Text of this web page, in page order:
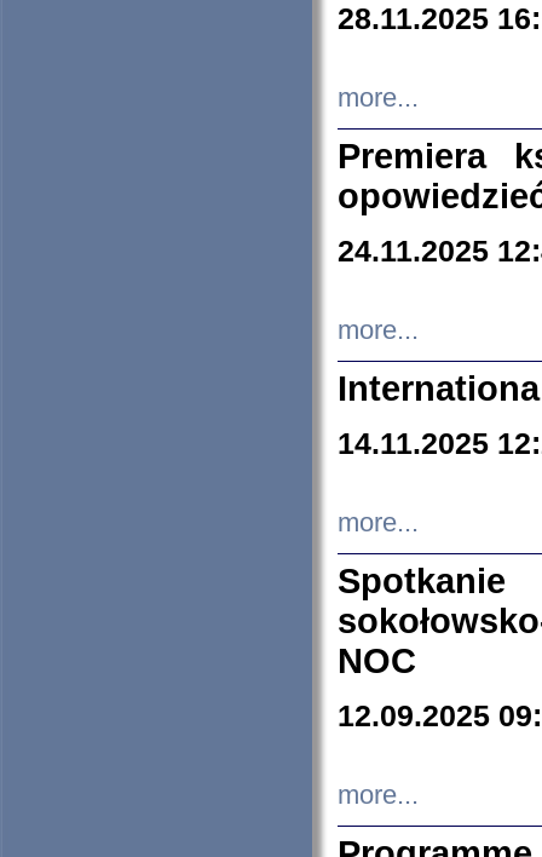
28.11.2025
more...
Premiera
24.11.2025
more...
14.11.2025
more...
NOC
12.09.2025
more...